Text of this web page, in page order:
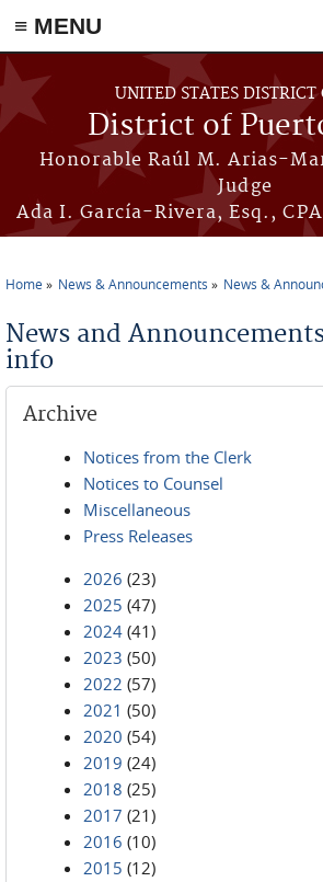
≡ MENU
Skip to main content
UNITED STATES DISTRICT
District of
Honorable Raúl M. Arias-
Judge
Ada I. García-Rivera, Esq.,
Home News & Announcements News &
News and
info
Archive
Notices from the Clerk
Notices to Counsel
Miscellaneous
Press Releases
2026 (23)
2025 (47)
2024 (41)
2023 (50)
2022 (57)
2021 (50)
2020 (54)
2019 (24)
2018 (25)
2017 (21)
2016 (10)
2015 (12)